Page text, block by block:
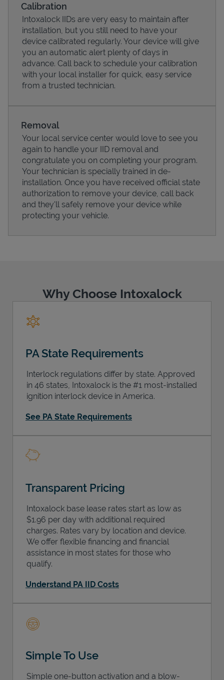
Pricing
Calibration
Intoxalock IIDs are very easy to maintain after
installation, but you still need to have your
device calibrated regularly. Your device will give
you an automatic alert plenty of days in
advance. Call back to schedule your calibration
with your local installer for quick, easy service
from a trusted technician.
Removal
Your local service center would love to see you
again to handle your IID removal and
congratulate you on completing your program.
Your technician is specially trained in de-
installation. Once you have received official state
authorization to remove your device, call back
and they'll safely remove your device while
protecting your vehicle.
Why Choose Intoxalock
PA State Requirements
Interlock regulations differ by state. Approved
in 46 states, Intoxalock is the #1 most-installed
ignition interlock device in America.
See PA State Requirements
Transparent Pricing
Intoxalock base lease rates start as low as
$1.96 per day with additional required
charges. Rates vary by location and device.
We offer flexible financing and financial
assistance in most states for those who
qualify.
Understand PA IID Costs
Simple To Use
Simple one-button activation and a blow-